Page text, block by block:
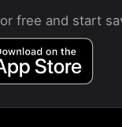
free and start